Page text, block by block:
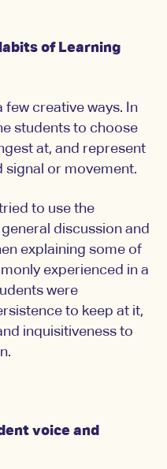
of Learning
few creative ways. In
students to choose
at, and represent
signal or movement.
to use the
discussion and
explaining some of
experienced in a
were
to keep at it,
inquisitiveness to
voice and